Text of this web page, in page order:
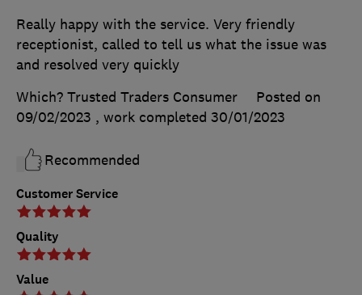
Customer Service
Quality
Value
Really happy with the service. Very friendly
receptionist, called to tell us what the issue was
and resolved very quickly
Which? Trusted Traders Consumer
Posted on
09/02/2023 , work completed 30/01/2023
Recommended